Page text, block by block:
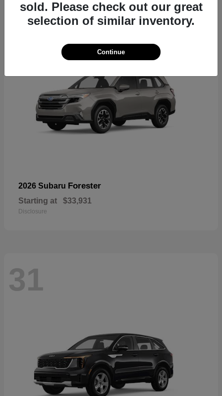
33
2026 Subaru Forester
Starting at $33,931
Disclosure
31
sold. Please check out our great
selection of similar inventory.
Continue